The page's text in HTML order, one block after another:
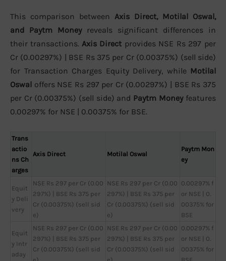
This comparison between Axis Direct, Motilal Oswal,
and Paytm Moneyreveals significant differences in
their transactions. Axis Direct provides NSE Rs 297 per
Cr (0.00297%) | BSE Rs 375 per Cr (0.00375%) (sell side)
for Transaction Charges Equity Delivery, while Motilal
Oswal offers NSE Rs 297 per Cr (0.00297%) | BSE Rs 375
per Cr (0.00375%) (sell side) and Paytm Moneyfeatures
0.00297% for NSE | 0.00375% for BSE.
Trans
actio
ns Ch
arges
Axis Direct Motilal Oswal
Paytm Mon
ey
Equit
y Deli
very
NSE Rs 297 per Cr (0.00
297%) | BSE Rs 375 per
Cr (0.00375%) (sell sid
e)
NSE Rs 297 per Cr (0.00
297%) | BSE Rs 375 per
Cr (0.00375%) (sell sid
e)
0.00297% f
or NSE | 0.
00375% for
BSE
Equit
y Intr
aday
NSE Rs 297 per Cr (0.00
297%) | BSE Rs 375 per
Cr (0.00375%) (sell sid
NSE Rs 297 per Cr (0.00
297%) | BSE Rs 375 per
Cr (0.00375%) (sell sid
0.00297% f
or NSE | 0.
00375% for